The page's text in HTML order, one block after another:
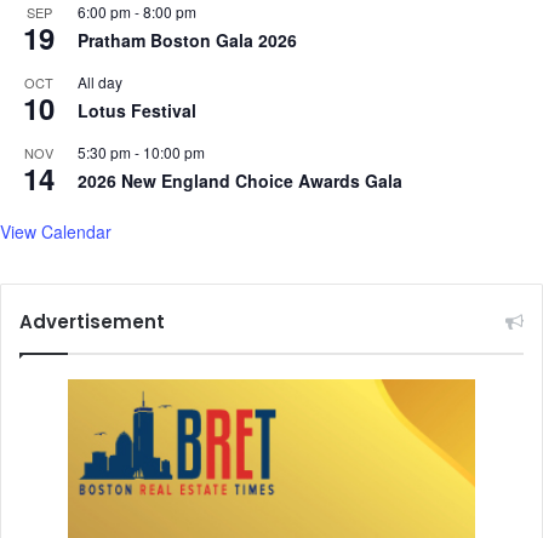
SEP
19
6:00 pm-8:00 pm
Pratham Boston Gala 2026
OCT
10
All day
Lotus Festival
NOV
14
5:30 pm- 10:00 pm
2026 New England Choice Awards Gala
View Calendar
Advertisement